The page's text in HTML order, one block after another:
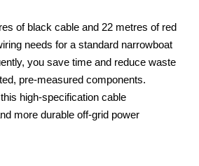
of black cable and 22 metres of red
needs for a standard narrowboat
you save time and reduce waste
pre-measured components.
high-specification cable
more durable off-grid power